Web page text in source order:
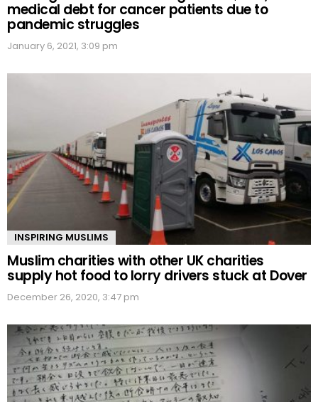
medical debt for cancer patients due to
pandemic struggles
January 6, 2021, 3:09 pm
INSPIRING MUSLIMS
Muslim charities with other UK charities
supply hot food to lorry drivers stuck at Dover
December 26, 2020, 3:47 pm